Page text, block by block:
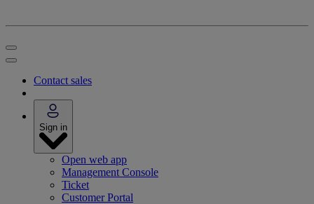
Contact sales
Sign in
Open web app
Management Console
Ticket
Customer Portal